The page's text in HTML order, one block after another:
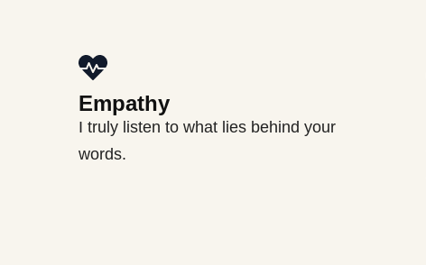
Empathy
I truly listen to what lies behind your
words.